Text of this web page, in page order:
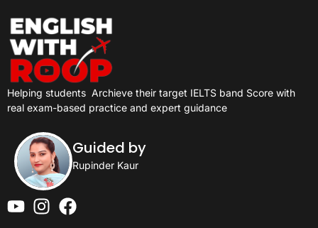
Helping students Archieve their target IELTS band Score with
real exam-based practice and expert guidance
Guided by
Rupinder Kaur